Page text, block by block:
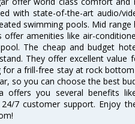
with state-of-the-art audio/
swimming pools. Mid
offer amenities like air-
The cheap and budget
They offer excellent
a frill-free stay at rock
so you can choose the best
offers you several benefits
7 customer support. Enjoy